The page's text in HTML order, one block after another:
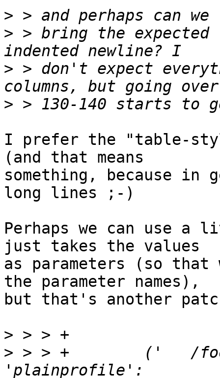
>
> > bring the
> > don't expect
>
I prefer the "table-
(and that means
something, because
long lines ;-)
Perhaps we can use
just takes the values
as parameters (so
the parameter names),
but that's another
>
> > > +        ('   /